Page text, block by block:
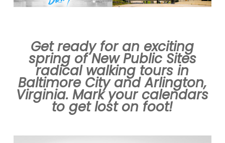
Get ready for an exciting
spring of New Public Sites
radical walking tours in
Baltimore City and Arlington,
Virginia. Mark your calendars
to get lost on foot!